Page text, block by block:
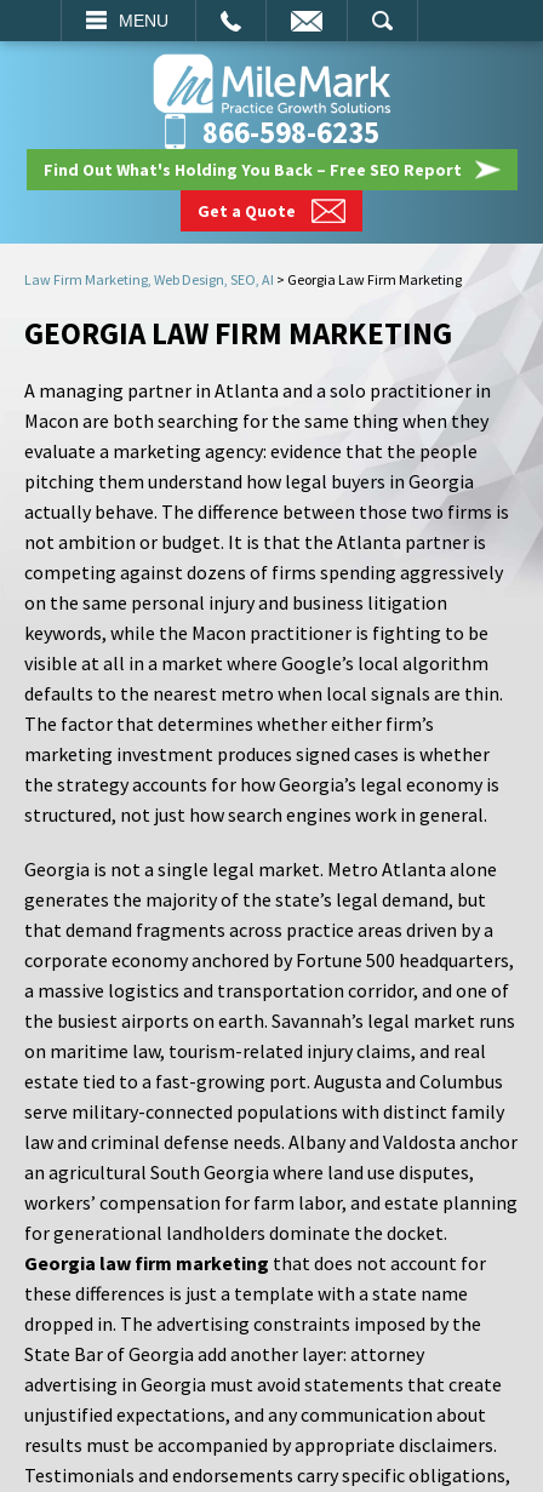
MENU
SEARCH
866-598-6235
Find Out What's Holding You Back – Free SEO Report
Get a Quote
Law Firm Marketing, Web Design, SEO, AI > Georgia Law Firm Marketing
GEORGIA LAW FIRM MARKETING
A managing partner in Atlanta and a solo practitioner in
Macon are both searching for the same thing when they
evaluate a marketing agency: evidence that the people
pitching them understand how legal buyers in Georgia
actually behave. The difference between those two firms is
not ambition or budget. It is that the Atlanta partner is
competing against dozens of firms spending aggressively
on the same personal injury and business litigation
keywords, while the Macon practitioner is fighting to be
visible at all in a market where Google’s local algorithm
defaults to the nearest metro when local signals are thin.
The factor that determines whether either firm’s
marketing investment produces signed cases is whether
the strategy accounts for how Georgia’s legal economy is
structured, not just how search engines work in general.
Georgia is not a single legal market. Metro Atlanta alone
generates the majority of the state’s legal demand, but
that demand fragments across practice areas driven by a
corporate economy anchored by Fortune 500 headquarters,
a massive logistics and transportation corridor, and one of
the busiest airports on earth. Savannah’s legal market runs
on maritime law, tourism-related injury claims, and real
estate tied to a fast-growing port. Augusta and Columbus
serve military-connected populations with distinct family
law and criminal defense needs. Albany and Valdosta anchor
an agricultural South Georgia where land use disputes,
workers’ compensation for farm labor, and estate planning
for generational landholders dominate the docket.
Georgia law firm marketing that does not account for
these differences is just a template with a state name
dropped in. The advertising constraints imposed by the
State Bar of Georgia add another layer: attorney
advertising in Georgia must avoid statements that create
unjustified expectations, and any communication about
results must be accompanied by appropriate disclaimers.
Testimonials and endorsements carry specific obligations,